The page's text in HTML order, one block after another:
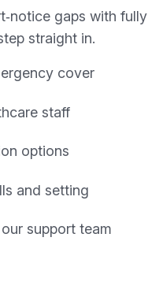
gaps with fully
straight in.
cover
staff
options
and setting
support team